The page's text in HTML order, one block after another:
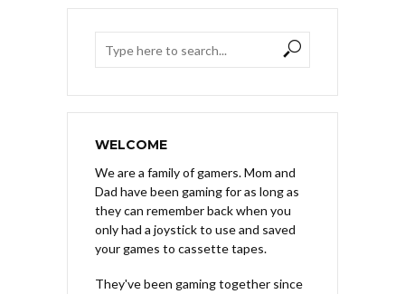
WELCOME
We are a family of gamers. Mom and
Dad have been gaming for as long as
they can remember back when you
only had a joystick to use and saved
your games to cassette tapes.
They've been gaming together since